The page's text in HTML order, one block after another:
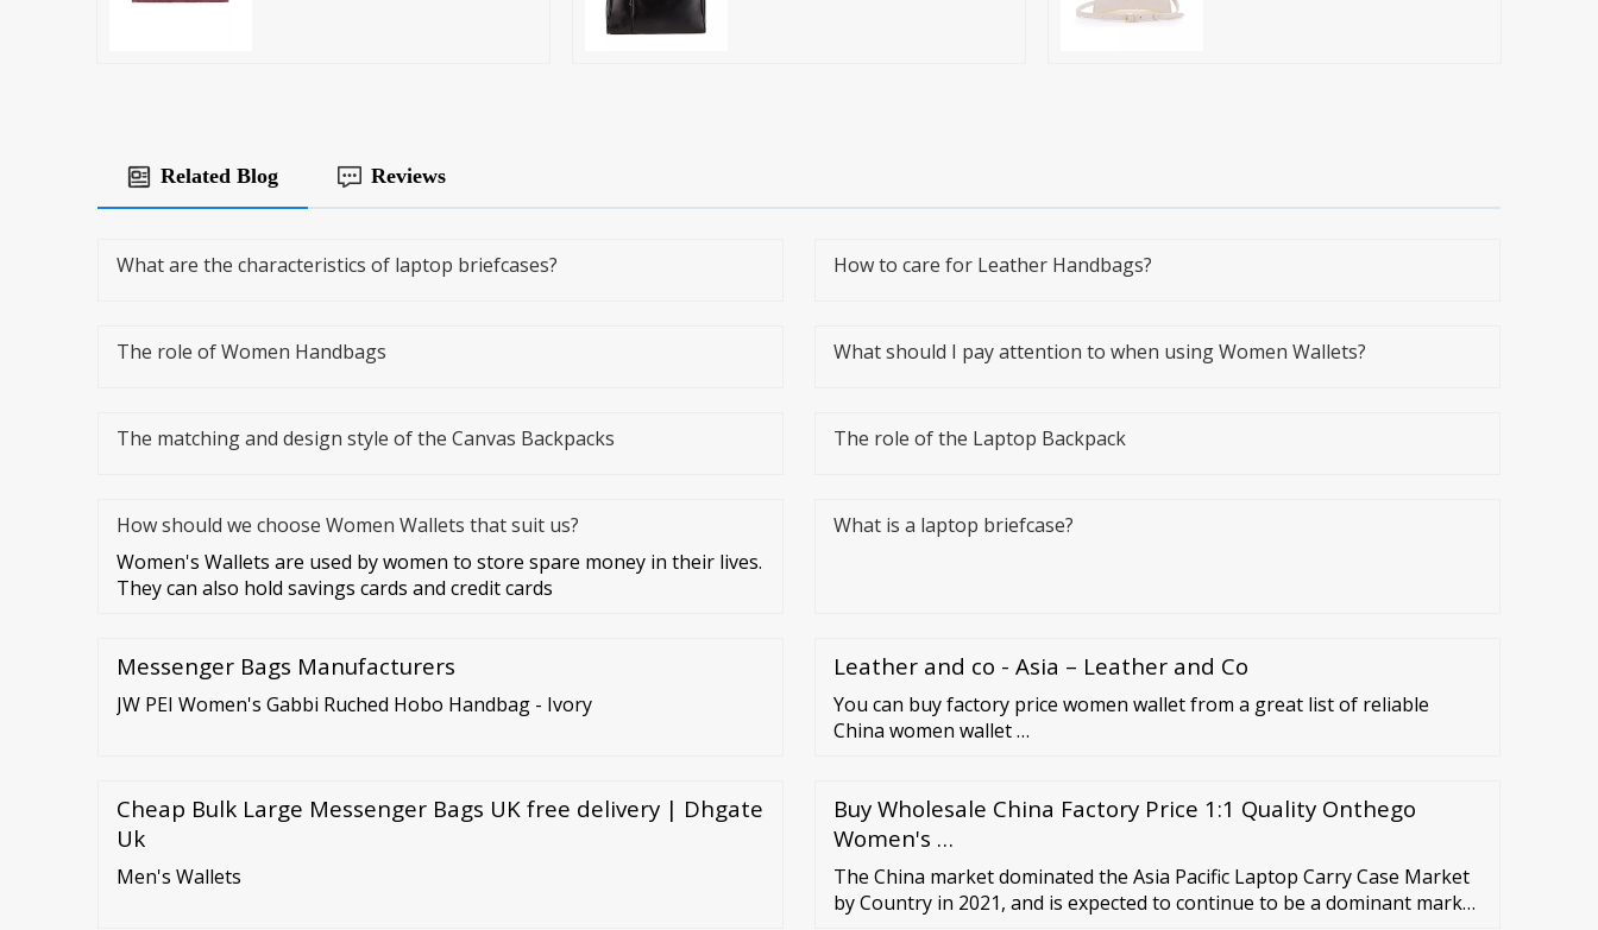
Related Blog Reviews
What are the characteristics of laptop briefcases? How to care for Leather Handbags?
The role of Women Handbags What should I pay attention to when using Women Wallets?
The matching and design style of the Canvas Backpacks The role of the Laptop Backpack
How should we choose Women Wallets that suit us?
Women's Wallets are used by women to store spare money in their lives.
They can also hold savings cards and credit cards
What is a laptop briefcase?
Messenger Bags Manufacturers
JW PEI Women's Gabbi Ruched Hobo Handbag - Ivory
Leather and co - Asia – Leather and Co
You can buy factory price women wallet from a great list of reliable
China women wallet …
Cheap Bulk Large Messenger Bags UK free delivery | Dhgate
Uk
Men's Wallets
Buy Wholesale China Factory Price 1:1 Quality Onthego
Women's …
The China market dominated the Asia Pacific Laptop Carry Case Market
by Country in 2021, and is expected to continue to be a dominant market